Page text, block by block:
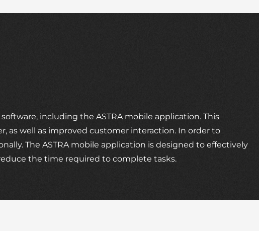
including the ASTRA mobile application. This
as well as improved customer interaction. In order to
The ASTRA mobile application is designed to effectively
the time required to complete tasks.